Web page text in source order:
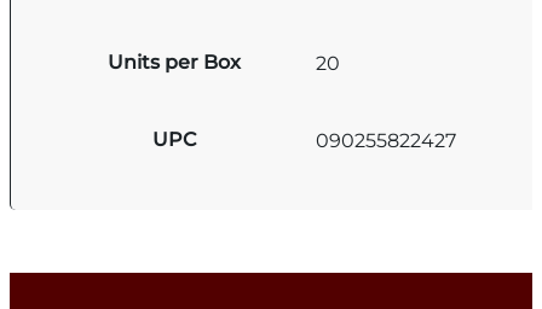
Units per Box 20
UPC 090255822427